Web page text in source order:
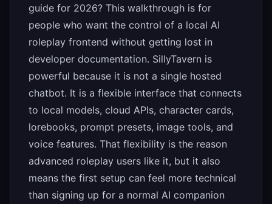
guide for 2026? This walkthrough is for
people who want the control of a local AI
roleplay frontend without getting lost in
developer documentation. SillyTavern is
powerful because it is not a single hosted
chatbot. It is a flexible interface that connects
to local models, cloud APIs, character cards,
lorebooks, prompt presets, image tools, and
voice features. That flexibility is the reason
advanced roleplay users like it, but it also
means the first setup can feel more technical
than signing up for a normal AI companion